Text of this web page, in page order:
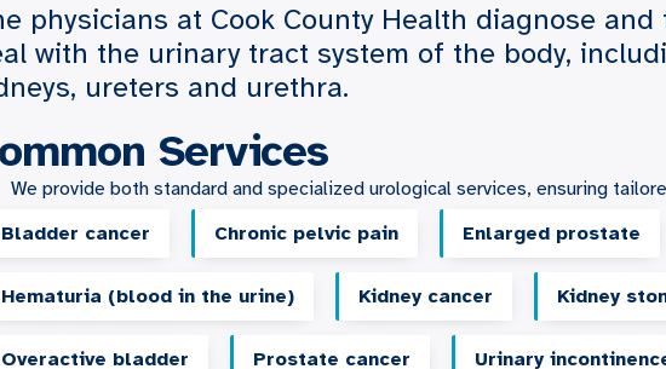
physicians at Cook County Health diagnose
with the urinary tract system of the body,
ureters and urethra.
Services
We provide both standard and specialized urological services, ensuring
Bladder cancer
Chronic pelvic pain Enlarged prostate
Hematuria (blood in the urine) Kidney cancer Kidney
Overactive bladder Prostate cancer Urinary